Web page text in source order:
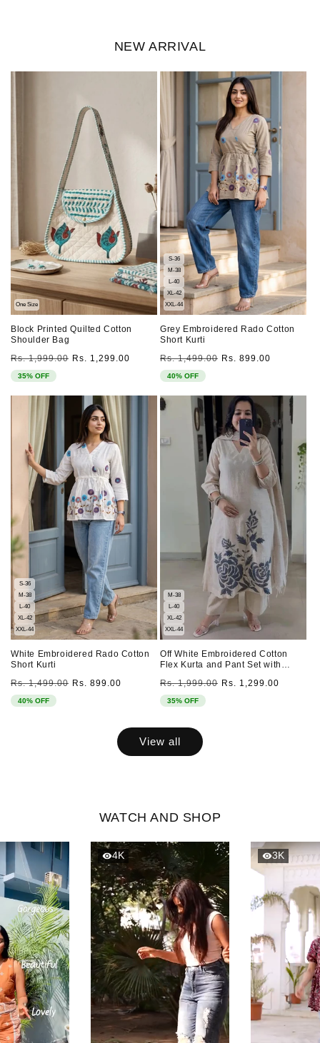
NEW ARRIVAL
One Size
Block Printed Quilted Cotton
Shoulder Bag
Regular
price
Rs. 1,999.00 Sale
Rs. 1,299.00
35% OFF
S-36
M-38
L-40
XL-42
XXL-44
Grey Embroidered Rado Cotton
Short Kurti
Regular
price
Rs. 1,499.00 Sale
Rs. 899.00
40% OFF
S-36
M-38
L-40
XL-42
XXL-44
White Embroidered Rado Cotton
Short Kurti
Regular
price
Rs. 1,499.00 Sale
Rs. 899.00
40% OFF
M-38
L-40
XL-42
XXL-44
Off White Embroidered Cotton
Flex Kurta and Pant Set with
Regular
price
Rs. 1,999.00 Sale
Rs. 1,299.00
35% OFF
View all
WATCH AND SHOP
4K 3K